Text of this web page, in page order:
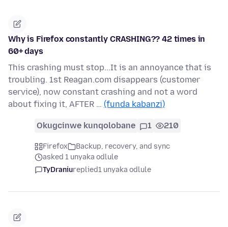
Why is Firefox constantly CRASHING?? 42 times in
60+ days
This crashing must stop...It is an annoyance that is
troubling. 1st Reagan.com disappears (customer
service), now constant crashing and not a word
about fixing it, AFTER … (funda kabanzi)
Okugcinwe kunqolobane 1 210
Firefox
Backup, recovery, and sync
asked 1 unyaka odlule
TyDraniureplied1 unyaka odlule